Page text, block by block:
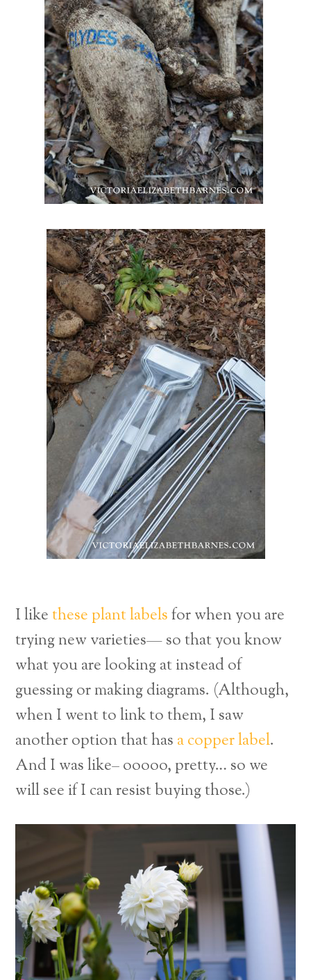
I likethese plant labelsfor when you are
trying new varieties— so that you know
what you are looking at instead of
guessing or making diagrams. (Although,
when I went to link to them, I saw
another option that has a copper label.
And I was like– ooooo, pretty… so we
will see if I can resist buying those.)